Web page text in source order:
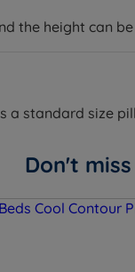
the height can
a standard size
Don't